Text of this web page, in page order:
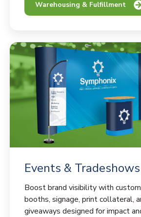
Warehousing & Fulfillment
Events & Tradeshows
Boost brand visibility with
booths, signage, print collateral,
giveaways designed for impact